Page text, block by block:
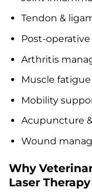
Tendon &
Post-
Arthritis
Muscle
Mobility
Acupuncture
Wound
Why
Laser Therapy